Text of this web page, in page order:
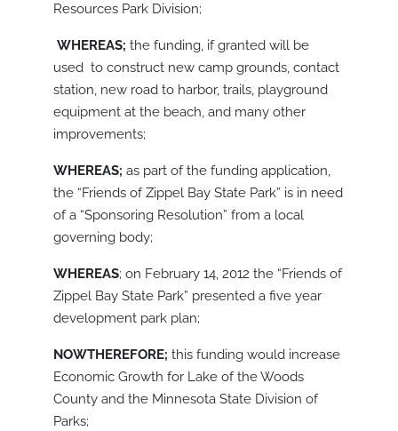
Resources Park Division;
WHEREAS; the funding, if granted will be
used to construct new camp grounds, contact
station, new road to harbor, trails, playground
equipment at the beach, and many other
improvements;
WHEREAS; as part of the funding application,
the “Friends of Zippel Bay State Park” is in need
of a “Sponsoring Resolution” from a local
governing body;
WHEREAS; on February 14, 2012 the “Friends of
Zippel Bay State Park” presented a five year
development park plan;
NOWTHEREFORE; this funding would increase
Economic Growth for Lake of the Woods
County and the Minnesota State Division of
Parks;